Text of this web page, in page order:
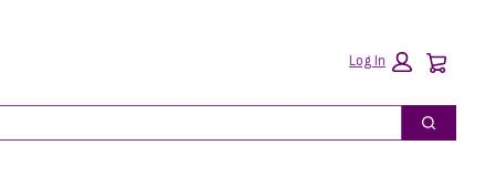
Log In
Search